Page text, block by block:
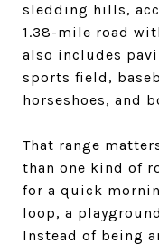
sledding hills,
1.38-mile road
also includes
sports field,
horseshoes, and
That range
than one kind of
for a quick
loop, a
Instead of being